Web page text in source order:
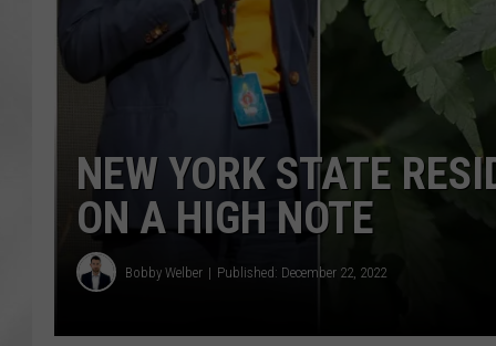
NEW YORK STATE
ON A HIGH NOTE
Bobby Welber Published: December 22, 2022